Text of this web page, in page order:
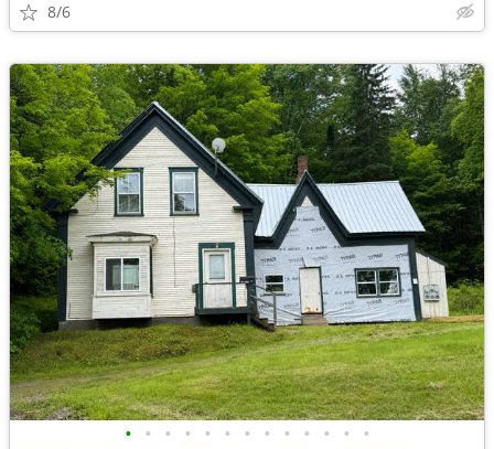
8/6
• • • • • • • • • • • • •